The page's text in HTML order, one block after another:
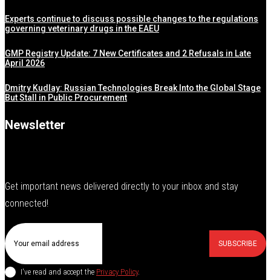
Experts continue to discuss possible changes to the regulations
governing veterinary drugs in the EAEU
GMP Registry Update: 7 New Certificates and 2 Refusals in Late
April 2026
Dmitry Kudlay: Russian Technologies Break Into the Global Stage
But Stall in Public Procurement
Newsletter
Get important news delivered directly to your inbox and stay
connected!
SUBSCRIBE
I've read and accept the Privacy Policy.